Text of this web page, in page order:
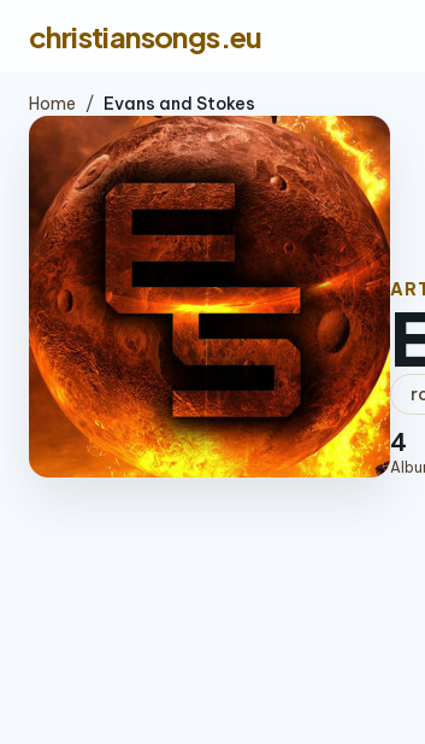
christiansongs.eu
Home / Evans and Stokes
4